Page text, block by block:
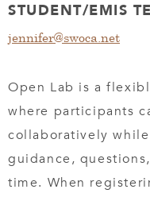
STUDENT/EMIS
jennifer@swoca.net
Open Lab is a
where participants
collaboratively
guidance,
time. When